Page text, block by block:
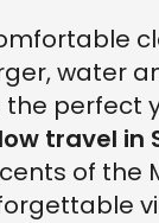
water
the perfect
travel in
of the